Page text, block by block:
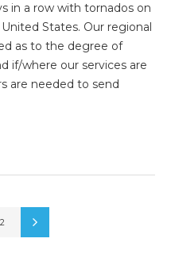
in a row with tornados on
States. Our regional
as to the degree of
if/where our services are
are needed to send